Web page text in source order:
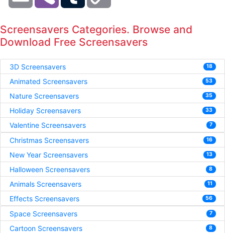
Screensavers Categories. Browse and
Download Free Screensavers
3D Screensavers 18
Animated Screensavers 53
Nature Screensavers 35
Holiday Screensavers 33
Valentine Screensavers 7
Christmas Screensavers 16
New Year Screensavers 13
Halloween Screensavers 8
Animals Screensavers 11
Effects Screensavers 56
Space Screensavers 7
Cartoon Screensavers 8